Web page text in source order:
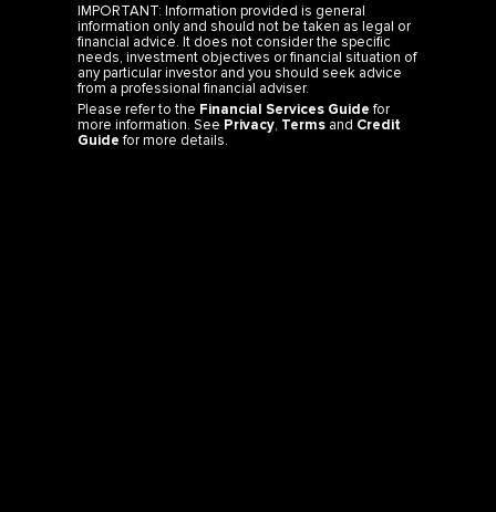
IMPORTANT: Information provided is general
information only and should not be taken as legal or
financial advice. It does not consider the specific
needs, investment objectives or financial situation of
any particular investor and you should seek advice
from a professional financial adviser.
Please refer to the Financial Services Guidefor
more information. See Privacy, Terms and Credit
Guidefor more details.